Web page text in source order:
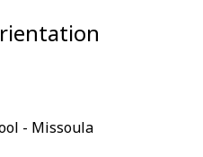
- Missoula